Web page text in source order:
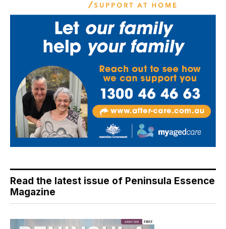
Read the latest issue of Peninsula Essence
Magazine